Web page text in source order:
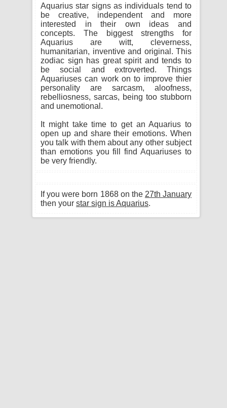
Aquarius star signs as individuals tend to
be creative, independent and more
interested in their own ideas and
concepts. The biggest strengths for
Aquarius are witt, cleverness,
humanitarian, inventive and original. This
zodiac sign has great spirit and tends to
be social and extroverted. Things
Aquariuses can work on to improve thier
personality are sarcasm, aloofness,
rebelliosness, sarcas, being too stubborn
and unemotional.
It might take time to get an Aquarius to
open up and share their emotions. When
you talk with them about any other subject
than emotions you fill find Aquariuses to
be very friendly.
If you were born 1868 on the 27th January
then your star sign is Aquarius.